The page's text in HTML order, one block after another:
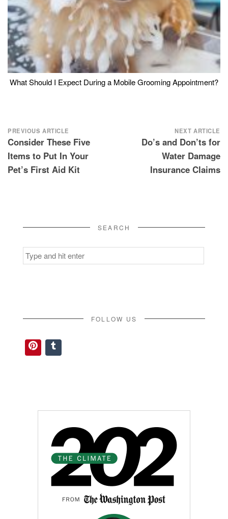
What Should I Expect During a Mobile Grooming Appointment?
Post
navigation
PREVIOUS ARTICLE
Consider These Five
Items to Put In Your
Pet’s First Aid Kit
NEXT ARTICLE
Do’s and Don’ts for
Water Damage
Insurance Claims
SEARCH
Search
for:
FOLLOW US
Pinterest